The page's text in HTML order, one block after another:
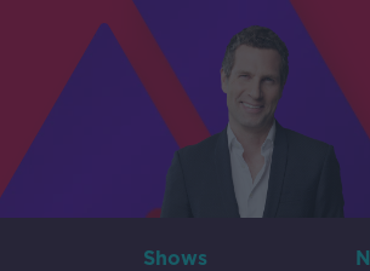
Shows